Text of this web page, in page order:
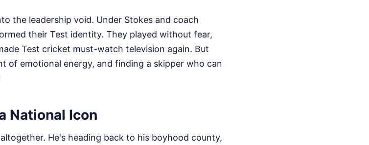
the leadership void. Under Stokes and coach
their Test identity. They played without fear,
Test cricket must-watch television again. But
of emotional energy, and finding a skipper who can
National Icon
He's heading back to his boyhood county,